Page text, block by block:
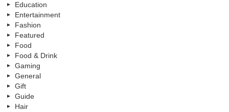
Education
Entertainment
Fashion
Featured
Food
Food & Drink
Gaming
General
Gift
Guide
Hair